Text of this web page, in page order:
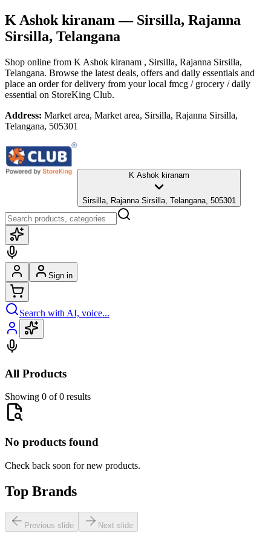
K Ashok kiranam— Sirsilla, Rajanna
Sirsilla, Telangana
Shop online from K Ashok kiranam , Sirsilla, Rajanna Sirsilla,
Telangana. Browse the latest deals, offers and daily essentials and
place an order for delivery from your local fmcg / grocery / daily
essential on StoreKing Club.
Address: Market area, Market area, Sirsilla, Rajanna Sirsilla,
Telangana, 505301
K Ashok kiranam
Sirsilla, Rajanna Sirsilla, Telangana, 505301
Sign in
Search with AI, voice...
All Products
Showing 0 of 0 results
No products found
Check back soon for new products.
Top Brands
Previous slide Next slide